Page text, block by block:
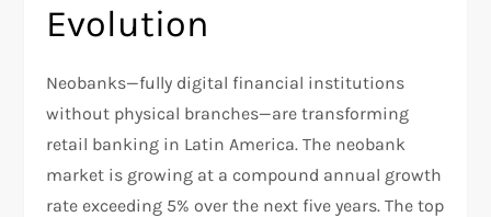
Evolution
Neobanks—fully digital financial institutions
without physical branches—are transforming
retail banking in Latin America. The neobank
market is growing at a compound annual growth
rate exceeding 5% over the next five years. The top